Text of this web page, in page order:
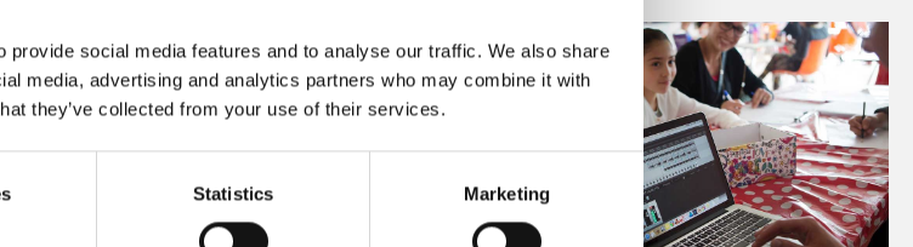
social media features and to analyse our traffic. We also share
media, advertising and analytics partners who may combine it with
they’ve collected from your use of their services.
Statistics Marketing